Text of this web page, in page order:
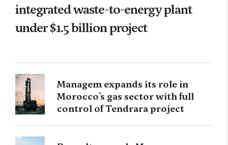
integrated waste-to-energy plant
under $1.5 billion project
Managem expands its role in
Morocco’s gas sector with full
control of Tendrara project